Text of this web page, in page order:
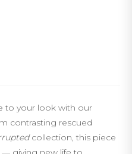
to your look with our
contrasting rescued
collection, this piece